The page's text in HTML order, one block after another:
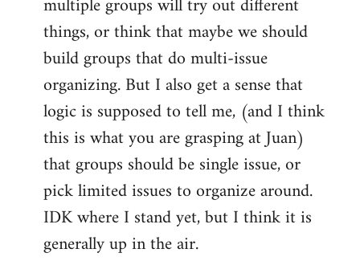
things, or think that maybe we should
build groups that do multi-issue
organizing. But I also get a sense that
logic is supposed to tell me, (and I think
this is what you are grasping at Juan)
that groups should be single issue, or
pick limited issues to organize around.
IDK where I stand yet, but I think it is
generally up in the air.